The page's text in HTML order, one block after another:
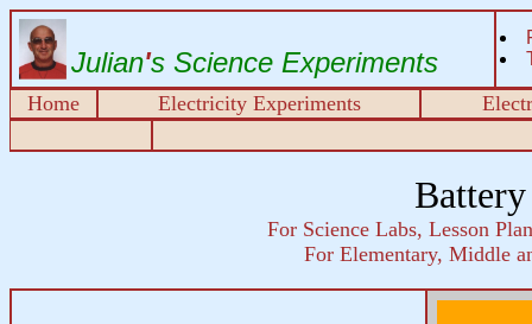
Julian's Science Experiments
Home Electricity Experiments
For Science Labs, Lesson
For Elementary, Middle